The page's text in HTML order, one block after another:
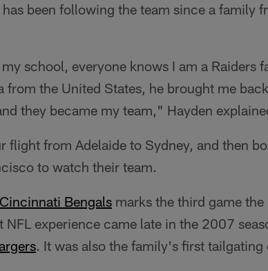
been following the team since a family
school, everyone knows I am a Raiders
the United States, he brought me
they became my team," Hayden
flight from Adelaide to Sydney, and then
to watch their team.
Cincinnati Bengals marks the third game
experience came late in the 2007
. It was also the family's first tailgating